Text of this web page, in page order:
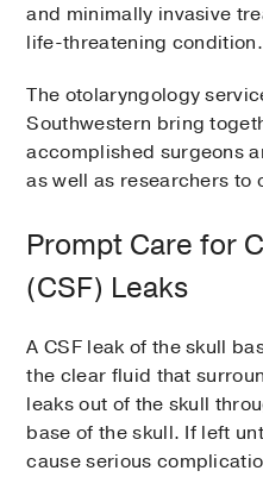
and minimally invasive
life-threatening condition.
The otolaryngology
Southwestern bring
accomplished surgeons
as well as researchers to
Prompt Care for
(CSF) Leaks
A CSF leak of the skull
the clear fluid that
leaks out of the skull
base of the skull. If left
cause serious